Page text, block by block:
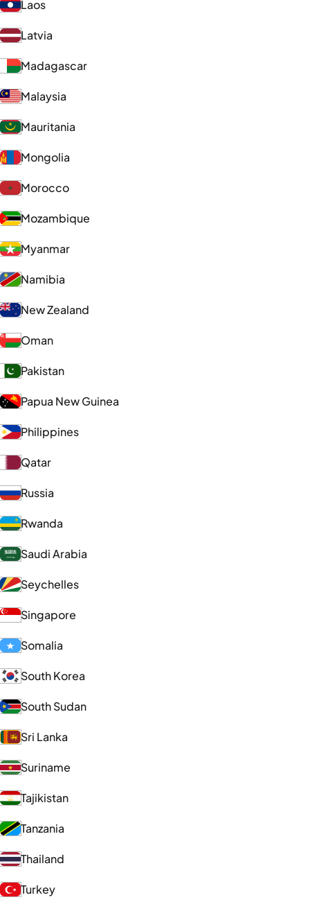
Laos
Latvia
Madagascar
Malaysia
Mauritania
Mongolia
Morocco
Mozambique
Myanmar
Namibia
New Zealand
Oman
Pakistan
Papua New Guinea
Philippines
Qatar
Russia
Rwanda
Saudi Arabia
Seychelles
Singapore
Somalia
South Korea
South Sudan
Sri Lanka
Suriname
Tajikistan
Tanzania
Thailand
Turkey